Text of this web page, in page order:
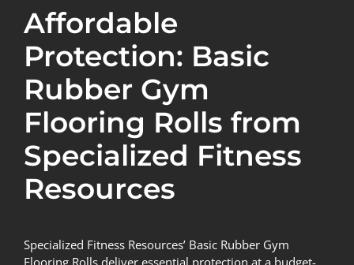
Affordable
Protection: Basic
Rubber Gym
Flooring Rolls from
Specialized Fitness
Resources
Specialized Fitness Resources’ Basic Rubber Gym